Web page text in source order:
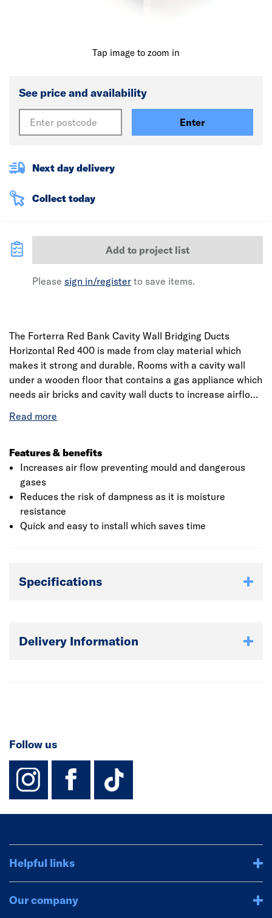
Tap image to zoom in
See price and availability
Enter
Next day delivery
Collect today
Add to project list
Please sign in/register to save items.
The Forterra Red Bank Cavity Wall Bridging Ducts
Horizontal Red 400 is made from clay material which
makes it strong and durable. Rooms with a cavity wall
under a wooden floor that contains a gas appliance which
needs air bricks and cavity wall ducts to increase airflow
gases. This product measures 215 x 200 x 65mm (L x W x
contains the BES 6001 responsible sourcing certification
for its quality. It weighs 4.10kg which is easy to handle.
<lt/>br /<gt/>
Features & benefits
Increases air flow preventing mould and dangerous
gases
Reduces the risk of dampness as it is moisture
resistance
Quick and easy to install which saves time
Specifications
Delivery Information
Follow us
instagram
facebook
TikTok-
Helpful links
Our company